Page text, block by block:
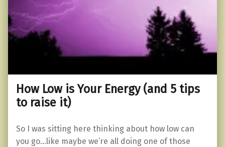
How Low is Your Energy (and 5 tips
to raise it)
So I was sitting here thinking about how low can
you go…like maybe we’re all doing one of those